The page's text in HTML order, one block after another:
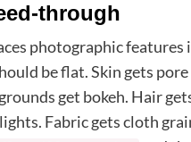
through
photographic features
be flat. Skin gets pore
get bokeh. Hair
Fabric gets cloth